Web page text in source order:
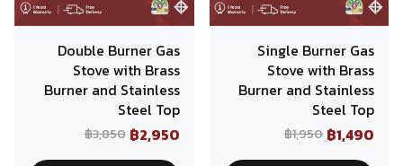
Double Burner Gas
Stove with Brass
Burner and Stainless
Steel Top
฿3,850 ฿2,950
Single Burner Gas
Stove with Brass
Burner and Stainless
Steel Top
฿1,950 ฿1,490